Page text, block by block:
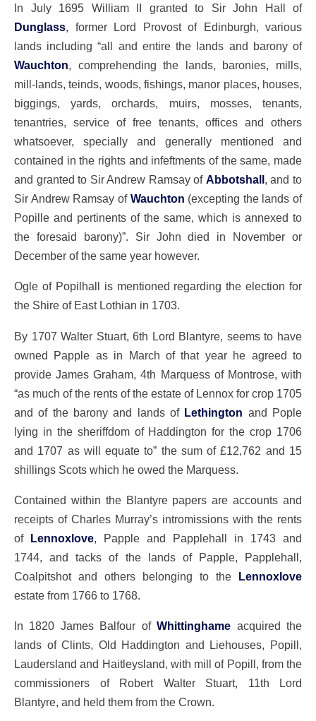
In July 1695 William II granted to Sir John Hall of
Dunglass, former Lord Provost of Edinburgh, various
lands including “all and entire the lands and barony of
Wauchton, comprehending the lands, baronies, mills,
mill-lands, teinds, woods, fishings, manor places, houses,
biggings, yards, orchards, muirs, mosses, tenants,
tenantries, service of free tenants, offices and others
whatsoever, specially and generally mentioned and
contained in the rights and infeftments of the same, made
and granted to Sir Andrew Ramsay of Abbotshall, and to
Sir Andrew Ramsay of Wauchton (excepting the lands of
Popille and pertinents of the same, which is annexed to
the foresaid barony)”. Sir John died in November or
December of the same year however.
Ogle of Popilhall is mentioned regarding the election for
the Shire of East Lothian in 1703.
By 1707 Walter Stuart, 6th Lord Blantyre, seems to have
owned Papple as in March of that year he agreed to
provide James Graham, 4th Marquess of Montrose, with
“as much of the rents of the estate of Lennox for crop 1705
and of the barony and lands of Lethington and Pople
lying in the sheriffdom of Haddington for the crop 1706
and 1707 as will equate to” the sum of £12,762 and 15
shillings Scots which he owed the Marquess.
Contained within the Blantyre papers are accounts and
receipts of Charles Murray’s intromissions with the rents
of Lennoxlove, Papple and Papplehall in 1743 and
1744, and tacks of the lands of Papple, Papplehall,
Coalpitshot and others belonging to the Lennoxlove
estate from 1766 to 1768.
In 1820 James Balfour ofWhittinghame acquired the
lands of Clints, Old Haddington and Liehouses, Popill,
Laudersland and Haitleysland, with mill of Popill, from the
commissioners of Robert Walter Stuart, 11th Lord
Blantyre, and held them from the Crown.